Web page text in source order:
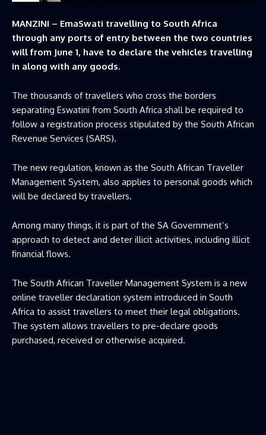
MANZINI – EmaSwati travelling to South Africa
through any ports of entry between the two countries
will from June 1, have to declare the vehicles travelling
in along with any goods.
The thousands of travellers who cross the borders
separating Eswatini from South Africa shall be required to
follow a registration process stipulated by the South African
Revenue Services (SARS).
The new regulation, known as the South African Traveller
Management System, also applies to personal goods which
will be declared by travellers.
Among many things, it is part of the SA Government’s
approach to detect and deter illicit activities, including illicit
financial flows.
The South African Traveller Management System is a new
online traveller declaration system introduced in South
Africa to assist travellers to meet their legal obligations.
The system allows travellers to pre-declare goods
purchased, received or otherwise acquired.